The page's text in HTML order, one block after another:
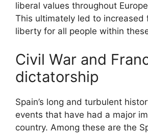
liberal values throughout
This ultimately led to increased
liberty for all people within
Civil War and
dictatorship
Spain’s long and turbulent
events that have had a major
country. Among these are the